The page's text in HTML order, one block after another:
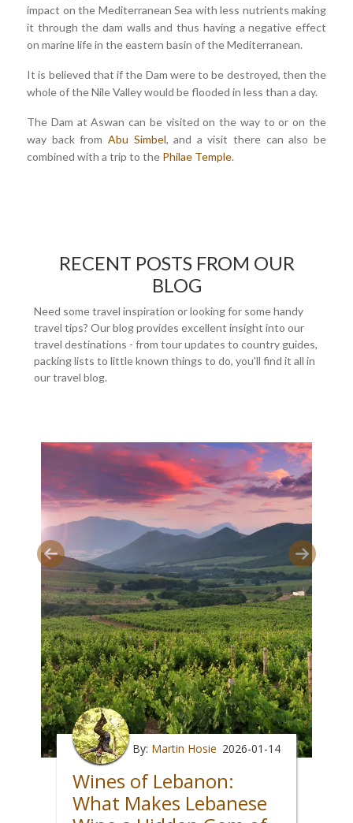
impact on the Mediterranean Sea with less nutrients making
it through the dam walls and thus having a negative effect
on marine life in the eastern basin of the Mediterranean.
It is believed that if the Dam were to be destroyed, then the
whole of the Nile Valley would be flooded in less than a day.
The Dam at Aswan can be visited on the way to or on the
way back from Abu Simbel, and a visit there can also be
combined with a trip to the Philae Temple.
RECENT POSTS FROM OUR
BLOG
Need some travel inspiration or looking for some handy
travel tips? Our blog provides excellent insight into our
travel destinations - from tour updates to country guides,
packing lists to little known things to do, you'll find it all in
our travel blog.
By: Martin Hosie 2026-01-14
Wines of Lebanon:
What Makes Lebanese